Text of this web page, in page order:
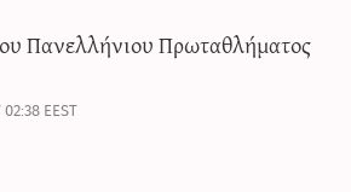
Πανελλήνιου Πρωταθλήματος
EEST